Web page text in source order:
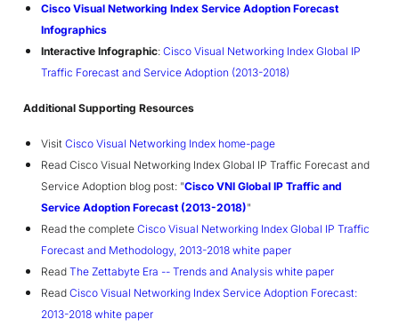
Cisco Visual Networking Index Service Adoption Forecast
Infographics
Interactive Infographic: Cisco Visual Networking Index Global IP
Traffic Forecast and Service Adoption (2013-2018)
Additional Supporting Resources
Visit Cisco Visual Networking Index home-page
Read Cisco Visual Networking Index Global IP Traffic Forecast and
Service Adoption blog post: "Cisco VNI Global IP Traffic and
Service Adoption Forecast (2013-2018)"
Read the complete Cisco Visual Networking Index Global IP Traffic
Forecast and Methodology, 2013-2018 white paper
Read The Zettabyte Era -- Trends and Analysis white paper
Read Cisco Visual Networking Index Service Adoption Forecast:
2013-2018 white paper